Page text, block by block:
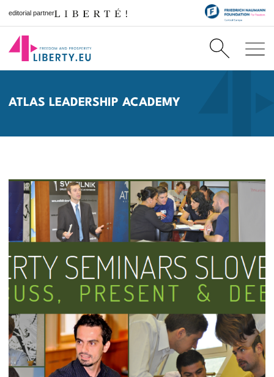
editorial partner
ATLAS LEADERSHIP ACADEMY